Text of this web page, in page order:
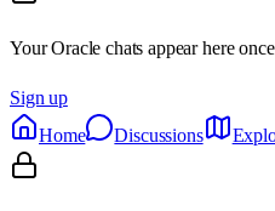
Your Oracle chats appear here
Sign up
Home
Discussions